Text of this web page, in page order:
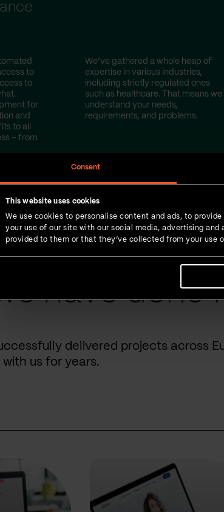
Consent
This website uses cookies
We use cookies to personalise content and ads, to
your use of our site with our social media, advertising
provided to them or that they’ve collected from your use
to
to
for
and
to all
– from
We’ve gathered a whole heap of
expertise in various industries,
including strictly regulated ones
such as healthcare. That means we
understand your needs,
requirements, and problems.
have done
delivered projects across
us for years.